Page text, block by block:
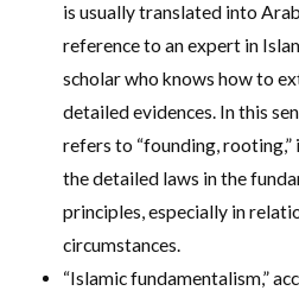
is usually translated into
reference to an expert in
scholar who knows how to
detailed evidences. In this
refers to “founding,
the detailed laws in the
principles, especially in
circumstances.
“Islamic fundamentalism,”